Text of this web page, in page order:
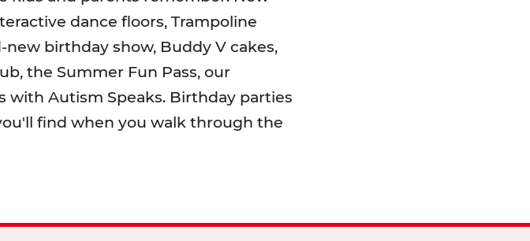
dance floors, Trampoline
birthday show, Buddy V cakes,
the Summer Fun Pass, our
with Autism Speaks. Birthday parties
find when you walk through the